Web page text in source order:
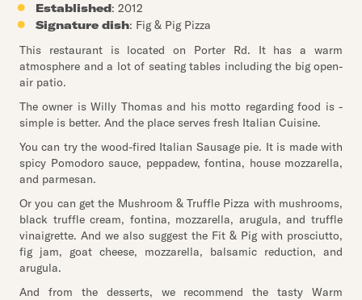
Established: 2012
Signature dish: Fig & Pig Pizza
This restaurant is located on Porter Rd. It has a warm
atmosphere and a lot of seating tables including the big open-
air patio.
The owner is Willy Thomas and his motto regarding food is -
simple is better. And the place serves fresh Italian Cuisine.
You can try the wood-fired Italian Sausage pie. It is made with
spicy Pomodoro sauce, peppadew, fontina, house mozzarella,
and parmesan.
Or you can get the Mushroom & Truffle Pizza with mushrooms,
black truffle cream, fontina, mozzarella, arugula, and truffle
vinaigrette. And we also suggest the Fit & Pig with prosciutto,
fig jam, goat cheese, mozzarella, balsamic reduction, and
arugula.
And from the desserts, we recommend the tasty Warm